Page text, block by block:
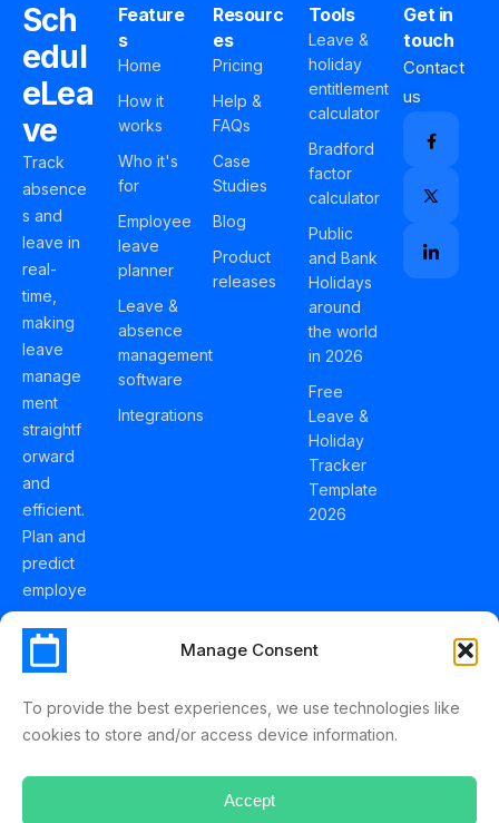
Manage Consent
To provide the best experiences, we use technologies like
cookies to store and/or access device information.
Accept
Sch
edul
eLea
ve
Track
absence
s and
leave in
real-
time,
making
leave
manage
ment
straightf
orward
and
efficient.
Plan and
predict
employe
e
holidays
effortles
sly with
Schedul
Feature
s
Home
How it
works
Who it's
for
Employee
leave
planner
Leave &
absence
management
software
Integrations
Resourc
es
Pricing
Help &
FAQs
Case
Studies
Blog
Product
releases
Tools
Leave &
holiday
entitlement
calculator
Bradford
factor
calculator
Public
and Bank
Holidays
around
the world
in 2026
Free
Leave &
Holiday
Tracker
Template
2026
Get in
touch
Contact
us